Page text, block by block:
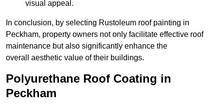
visual appeal.
In conclusion, by selecting Rustoleum roof painting in
Peckham, property owners not only facilitate effective roof
maintenance but also significantly enhance the
overall aesthetic value of their buildings.
Polyurethane Roof Coating in
Peckham